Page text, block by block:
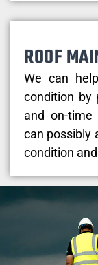
ROOF
We can
condition by
and on-
can possibly
condition